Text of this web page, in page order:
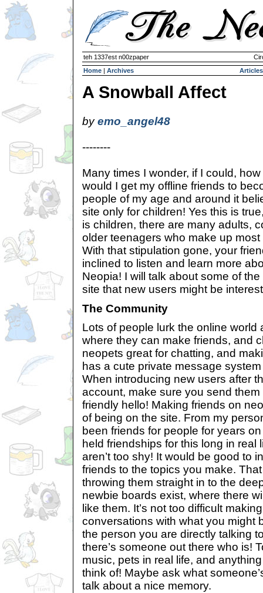
teh 1337est n00zpaper
Home | Archives Articles
A Snowball Affect
byemo_angel48
--------
Many times I wonder, if I could, how
would I get my offline friends to
people of my age and around it
site only for children! Yes this is
is children, there are many adults,
older teenagers who make up
With that stipulation gone, your
inclined to listen and learn more
Neopia! I will talk about some of
site that new users might be
The Community
Lots of people lurk the online world
where they can make friends, and
neopets great for chatting, and
has a cute private message
When introducing new users after
account, make sure you send
friendly hello! Making friends on
of being on the site. From my
been friends for people for years
held friendships for this long in real
aren’t too shy! It would be good to
friends to the topics you make.
throwing them straight in to the
newbie boards exist, where there
like them. It’s not too difficult
conversations with what you might
the person you are directly talking
there’s someone out there who is!
music, pets in real life, and
think of! Maybe ask what
talk about a nice memory.